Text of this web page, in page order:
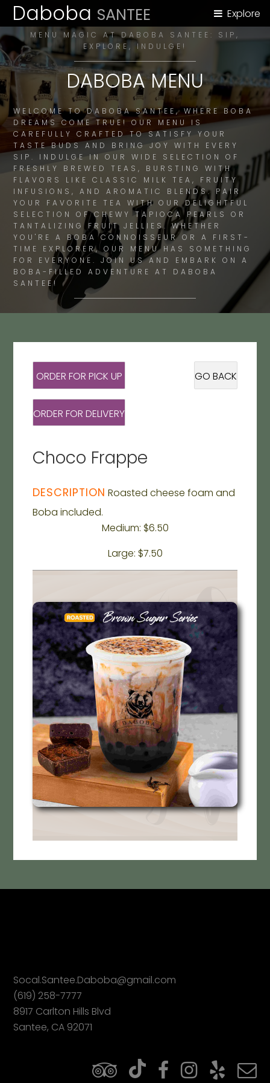
Daboba SANTEE Explore
MENU MAGIC AT DABOBA SANTEE: SIP,
EXPLORE, INDULGE!
DABOBA MENU
WELCOME TO DABOBA SANTEE, WHERE BOBA
DREAMS COME TRUE! OUR MENU IS
CAREFULLY CRAFTED TO SATISFY YOUR
TASTE BUDS AND BRING JOY WITH EVERY
SIP. INDULGE IN OUR WIDE SELECTION OF
FRESHLY BREWED TEAS, BURSTING WITH
FLAVORS LIKE CLASSIC MILK TEA, FRUITY
INFUSIONS, AND AROMATIC BLENDS. PAIR
YOUR FAVORITE TEA WITH OUR DELIGHTFUL
SELECTION OF CHEWY TAPIOCA PEARLS OR
TANTALIZING FRUIT JELLIES. WHETHER
YOU'RE A BOBA CONNOISSEUR OR A FIRST-
TIME EXPLORER, OUR MENU HAS SOMETHING
FOR EVERYONE. JOIN US AND EMBARK ON A
BOBA-FILLED ADVENTURE AT DABOBA
SANTEE!
ORDER FOR PICK UP
ORDER FOR DELIVERY
GO BACK
Choco Frappe
DESCRIPTION Roasted cheese foam and
Boba included.
Medium: $6.50
Large: $7.50
Socal.Santee.Daboba@gmail.com
(619) 258-7777
8917 Carlton Hills Blvd
Santee, CA 92071